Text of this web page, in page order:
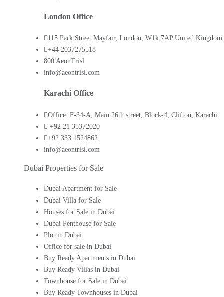
London Office
115 Park Street Mayfair, London, W1k 7AP United Kingdom
+44 2037275518
800 AeonTrisl
info@aeontrisl.com
Karachi Office
Office: F-34-A, Main 26th street, Block-4, Clifton, Karachi
+92 21 35372020
+92 333 1524862
info@aeontrisl.com
Dubai Properties for Sale
Dubai Apartment for Sale
Dubai Villa for Sale
Houses for Sale in Dubai
Dubai Penthouse for Sale
Plot in Dubai
Office for sale in Dubai
Buy Ready Apartments in Dubai
Buy Ready Villas in Dubai
Townhouse for Sale in Dubai
Buy Ready Townhouses in Dubai